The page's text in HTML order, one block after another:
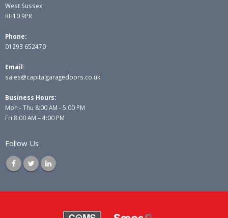
West Sussex
RH10 9PR
Phone:
01293 652470
Email:
sales@capitalgaragedoors.co.uk
Business Hours:
Mon - Thu 8:00 AM - 5:00 PM
Fri 8:00 AM – 4:00 PM
Follow Us